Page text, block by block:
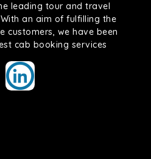
leading tour and travel
an aim of fulfilling the
customers, we have been
cab booking services